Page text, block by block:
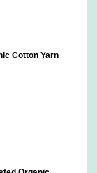
Cotton Yarn